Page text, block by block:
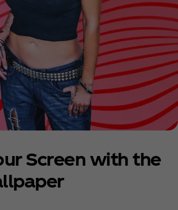
Screen with the